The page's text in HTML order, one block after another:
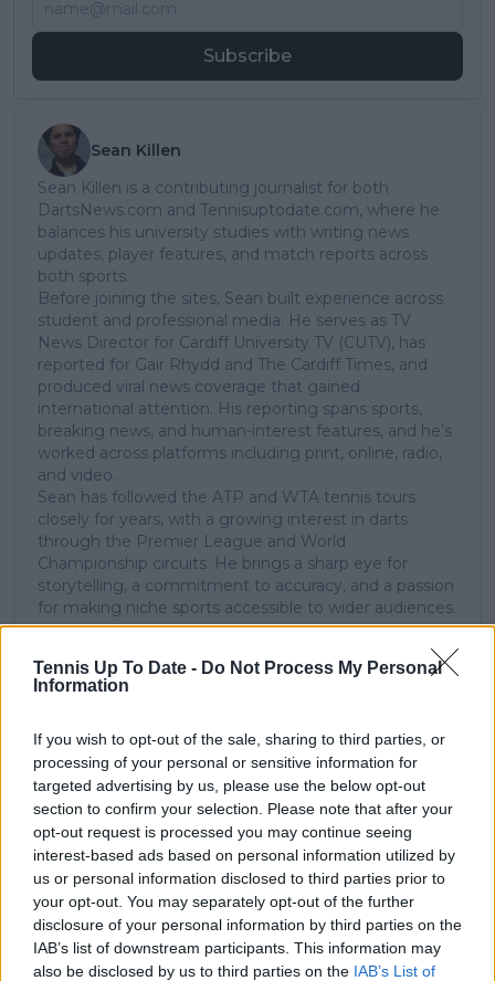
Tennis Up To Date - Do Not Process My Personal
Information
If you wish to opt-out of the sale, sharing to third parties, or
processing of your personal or sensitive information for
targeted advertising by us, please use the below opt-out
section to confirm your selection. Please note that after your
opt-out request is processed you may continue seeing
interest-based ads based on personal information utilized by
us or personal information disclosed to third parties prior to
your opt-out. You may separately opt-out of the further
disclosure of your personal information by third parties on the
IAB’s list of downstream participants. This information may
also be disclosed by us to third parties on the IAB’s List of
Subscribe
Sean Killen
Sean Killen is a contributing journalist for both
DartsNews.com and Tennisuptodate.com, where he
balances his university studies with writing news
updates, player features, and match reports across
both sports.
Before joining the sites, Sean built experience across
student and professional media. He serves as TV
News Director for Cardiff University TV (CUTV), has
reported for Gair Rhydd and The Cardiff Times, and
produced viral news coverage that gained
international attention. His reporting spans sports,
breaking news, and human-interest features, and he’s
worked across platforms including print, online, radio,
and video.
Sean has followed the ATP and WTA tennis tours
closely for years, with a growing interest in darts
through the Premier League and World
Championship circuits. He brings a sharp eye for
storytelling, a commitment to accuracy, and a passion
for making niche sports accessible to wider audiences.
claps 0
visitors 0
Previous article
"It's a beautiful thing
when you find the
right love:” Jannik
Sinner says love
doesn’t clash with
tennis ambition
Next article
Preview WTA Queen's
Club Championships
2025: Road to
Wimbledon starts in
historic return for first
time in 30 years